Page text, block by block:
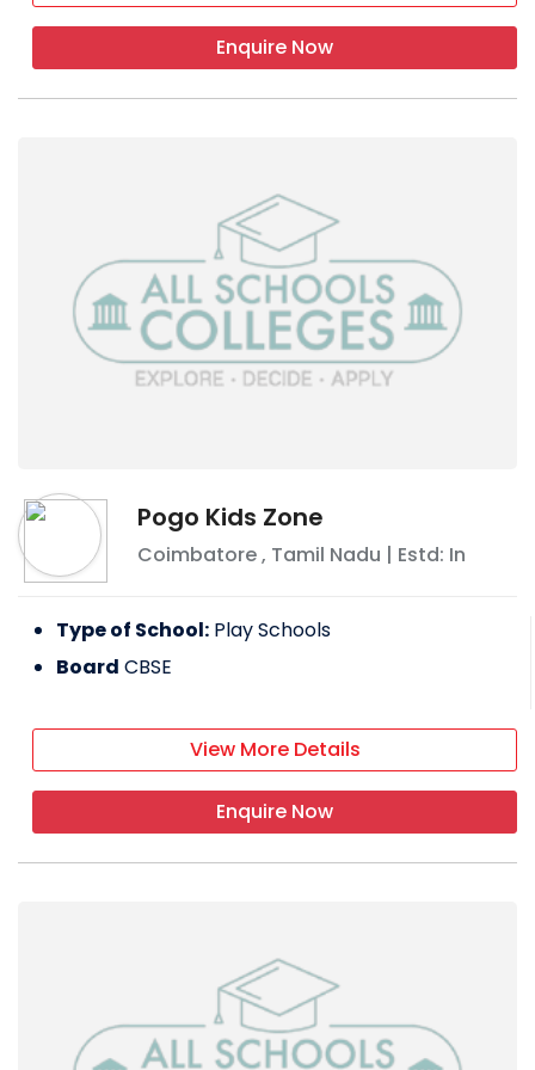
Enquire Now
Pogo Kids Zone
Coimbatore, Tamil Nadu | Estd: In
Type of School: Play Schools
Board CBSE
View More Details
Enquire Now